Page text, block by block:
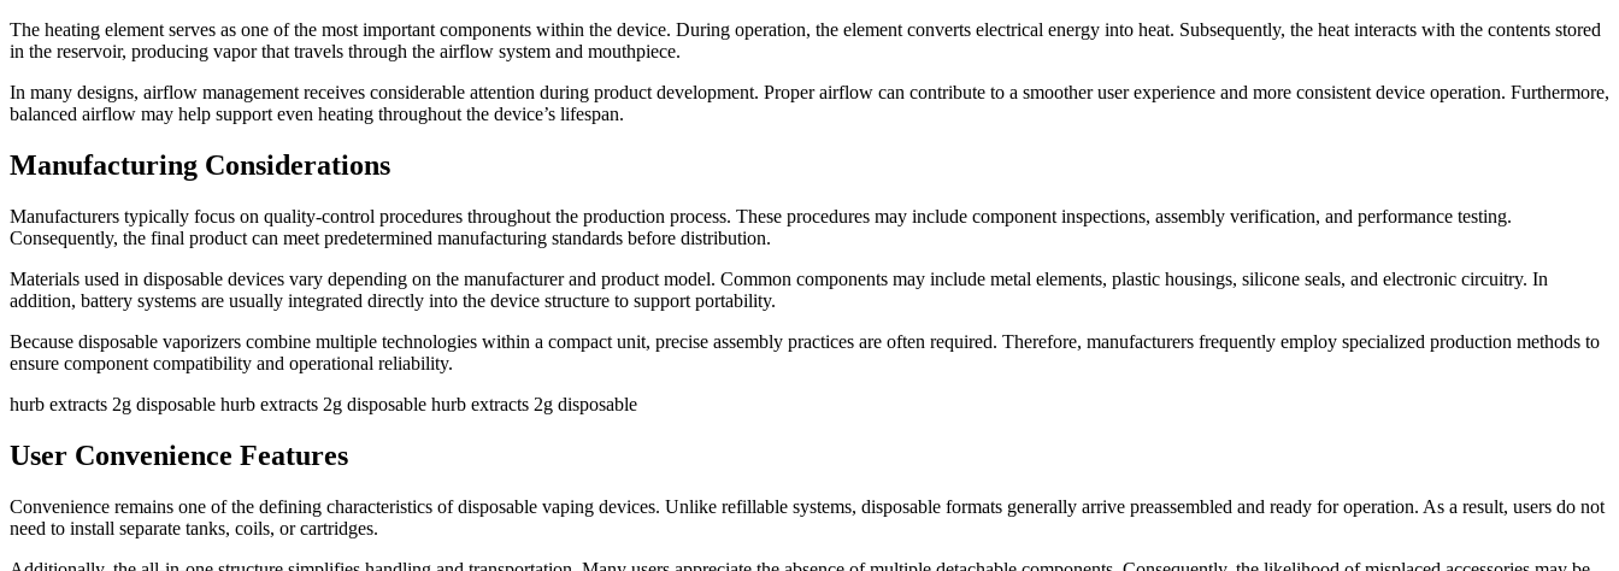
The heating element serves as one of the most important components within the device. During operation, the element converts electrical energy into heat. Subsequently, the heat interacts with the contents stored
in the reservoir, producing vapor that travels through the airflow system and mouthpiece.
In many designs, airflow management receives considerable attention during product development. Proper airflow can contribute to a smoother user experience and more consistent device operation. Furthermore,
balanced airflow may help support even heating throughout the device’s lifespan.
Manufacturing Considerations
Manufacturers typically focus on quality-control procedures throughout the production process. These procedures may include component inspections, assembly verification, and performance testing.
Consequently, the final product can meet predetermined manufacturing standards before distribution.
Materials used in disposable devices vary depending on the manufacturer and product model. Common components may include metal elements, plastic housings, silicone seals, and electronic circuitry. In
addition, battery systems are usually integrated directly into the device structure to support portability.
Because disposable vaporizers combine multiple technologies within a compact unit, precise assembly practices are often required. Therefore, manufacturers frequently employ specialized production methods to
ensure component compatibility and operational reliability.
hurb extracts 2g disposable hurb extracts 2g disposable hurb extracts 2g disposable
User Convenience Features
Convenience remains one of the defining characteristics of disposable vaping devices. Unlike refillable systems, disposable formats generally arrive preassembled and ready for operation. As a result, users do not
need to install separate tanks, coils, or cartridges.